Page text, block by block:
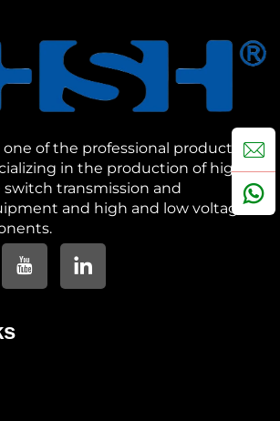
one of the professional production
in the production of high
transmission and
and high and low voltage